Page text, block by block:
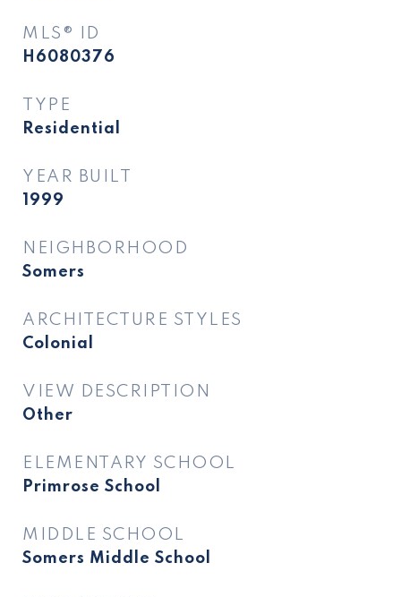
MLS® ID
H6080376
TYPE
Residential
YEAR BUILT
1999
NEIGHBORHOOD
Somers
ARCHITECTURE STYLES
Colonial
VIEW DESCRIPTION
Other
ELEMENTARY SCHOOL
Primrose School
MIDDLE SCHOOL
Somers Middle School